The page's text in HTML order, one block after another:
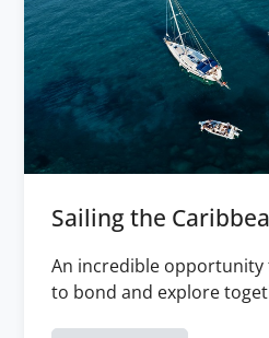
Sailing the
An incredible opportunity
to bond and explore